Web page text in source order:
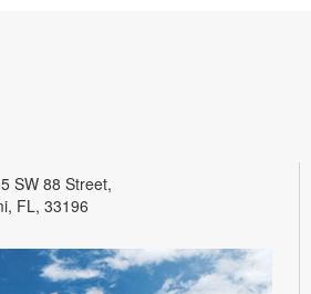
SW 88 Street,
FL, 33196